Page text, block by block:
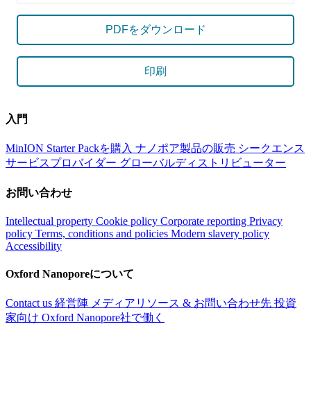
PDFをダウンロード
印刷
入門
MinION Starter Packを購入 ナノポア製品の販売 シークエンス
サービスプロバイダー グローバルディストリビューター
お問い合わせ
Intellectual property Cookie policy Corporate reporting Privacy
policy Terms, conditions and policies Modern slavery policy
Accessibility
Oxford Nanoporeについて
Contact us 経営陣 メディアリソース & お問い合わせ先 投資
家向け Oxford Nanopore社で働く